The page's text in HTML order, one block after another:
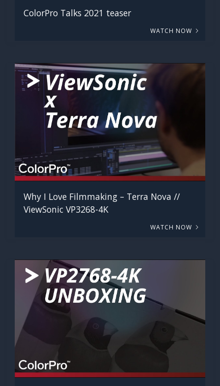
ColorPro Talks 2021 teaser
WATCH NOW
Why I Love Filmmaking – Terra Nova //
ViewSonic VP3268-4K
WATCH NOW